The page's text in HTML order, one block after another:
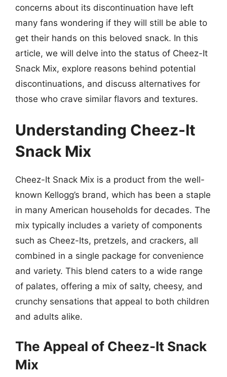
concerns about its discontinuation have left
many fans wondering if they will still be able to
get their hands on this beloved snack. In this
article, we will delve into the status of Cheez-It
Snack Mix, explore reasons behind potential
discontinuations, and discuss alternatives for
those who crave similar flavors and textures.
Understanding Cheez-It
Snack Mix
Cheez-It Snack Mix is a product from the well-
known Kellogg’s brand, which has been a staple
in many American households for decades. The
mix typically includes a variety of components
such as Cheez-Its, pretzels, and crackers, all
combined in a single package for convenience
and variety. This blend caters to a wide range
of palates, offering a mix of salty, cheesy, and
crunchy sensations that appeal to both children
and adults alike.
The Appeal of Cheez-It Snack
Mix